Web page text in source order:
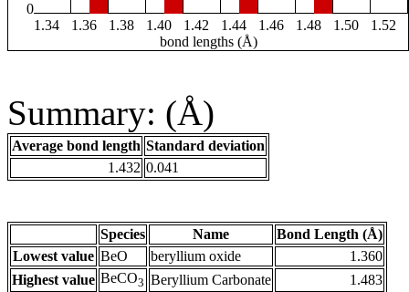
0
1.34
1.36 1.38 1.40 1.42 1.44 1.46 1.48 1.50
1.52
bond lengths (Å)
Summary: (Å)
Average bond length Standard deviation
1.432 0.041
Species Name
Bond Length (Å)
Lowest value BeO beryllium oxide
1.360
Highest value BeCO3 Beryllium Carbonate 1.483